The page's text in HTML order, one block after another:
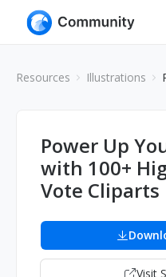
Resources Illustrations
Power Up
with 100+
Vote Cliparts
Visit